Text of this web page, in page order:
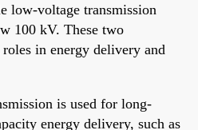
low-voltage transmission
100 kV. These two
in energy delivery and
is used for long-
energy delivery, such as